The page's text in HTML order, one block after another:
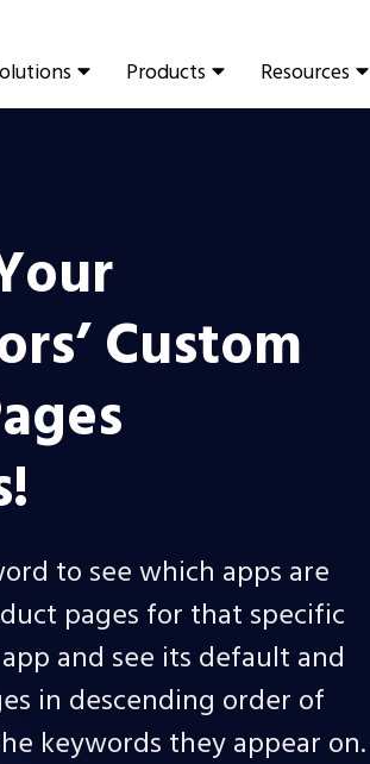
Products Resources
Custom
to see which apps are
pages for that specific
and see its default and
in descending order of
keywords they appear on.